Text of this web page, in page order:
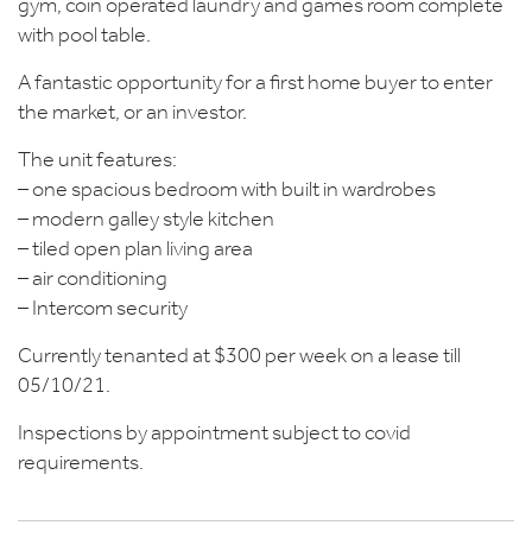
gym, coin operated laundry and games room complete
with pool table.
A fantastic opportunity for a first home buyer to enter
the market, or an investor.
The unit features:
– one spacious bedroom with built in wardrobes
– modern galley style kitchen
– tiled open plan living area
– air conditioning
– Intercom security
Currently tenanted at $300 per week on a lease till
05/10/21.
Inspections by appointment subject to covid
requirements.